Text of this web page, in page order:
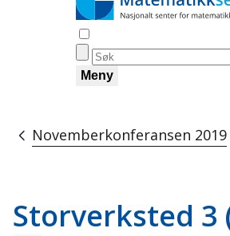
Meny
Navigasjonssti
Novemberkonferansen 2019
Storverksted 3